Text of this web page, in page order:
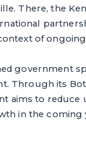
There, the
of
government
Through its
aims to
in the coming